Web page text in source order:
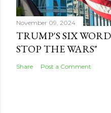
November 09, 2024
TRUMP'S SIX
STOP THE WARS"
Share Post a Comment